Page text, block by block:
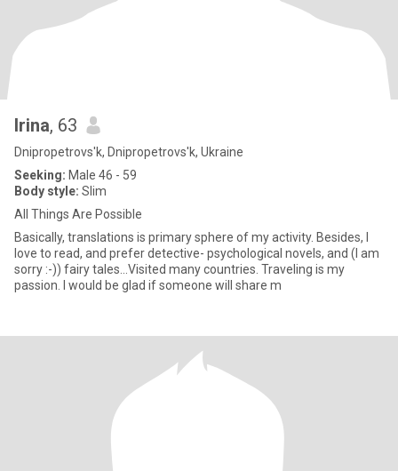
Irina, 63
Dnipropetrovs'k, Dnipropetrovs'k, Ukraine
Seeking: Male 46 - 59
Body style: Slim
All Things Are Possible
Basically, translations is primary sphere of my activity. Besides, I
love to read, and prefer detective- psychological novels, and (I am
sorry :-)) fairy tales...Visited many countries. Traveling is my
passion. I would be glad if someone will share m